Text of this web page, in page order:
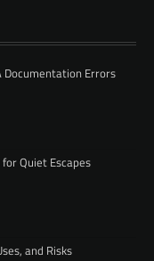
Documentation Errors
Quiet Escapes
and Risks